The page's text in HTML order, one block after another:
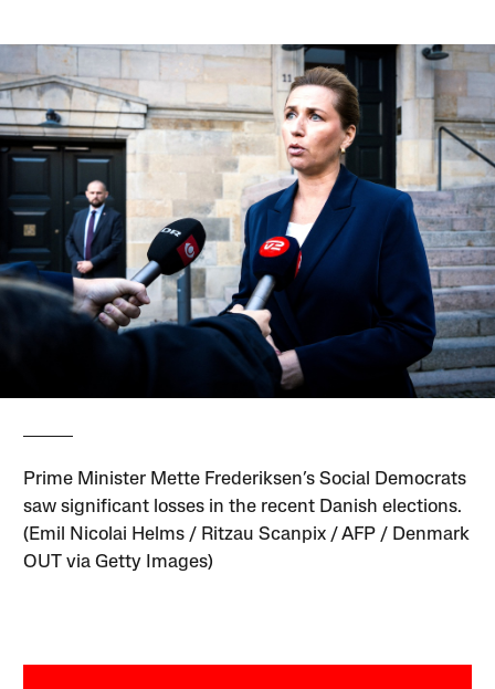
Prime Minister Mette Frederiksen’s Social Democrats
saw significant losses in the recent Danish elections.
(Emil Nicolai Helms / Ritzau Scanpix / AFP / Denmark
OUT via Getty Images)